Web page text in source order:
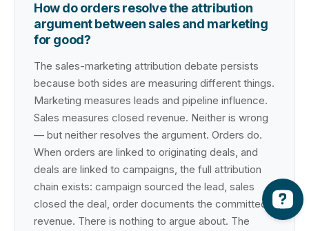
How do orders resolve the attribution
argument between sales and marketing
for good?
The sales-marketing attribution debate persists
because both sides are measuring different things.
Marketing measures leads and pipeline influence.
Sales measures closed revenue. Neither is wrong
— but neither resolves the argument. Orders do.
When orders are linked to originating deals, and
deals are linked to campaigns, the full attribution
chain exists: campaign sourced the lead, sales
closed the deal, order documents the committed
revenue. There is nothing to argue about. The